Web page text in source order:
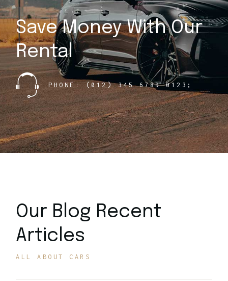
Save Money WithOur
Rental
PHONE: (012) 345 6789 0123;
Our Blog Recent
Articles
ALL ABOUT CARS